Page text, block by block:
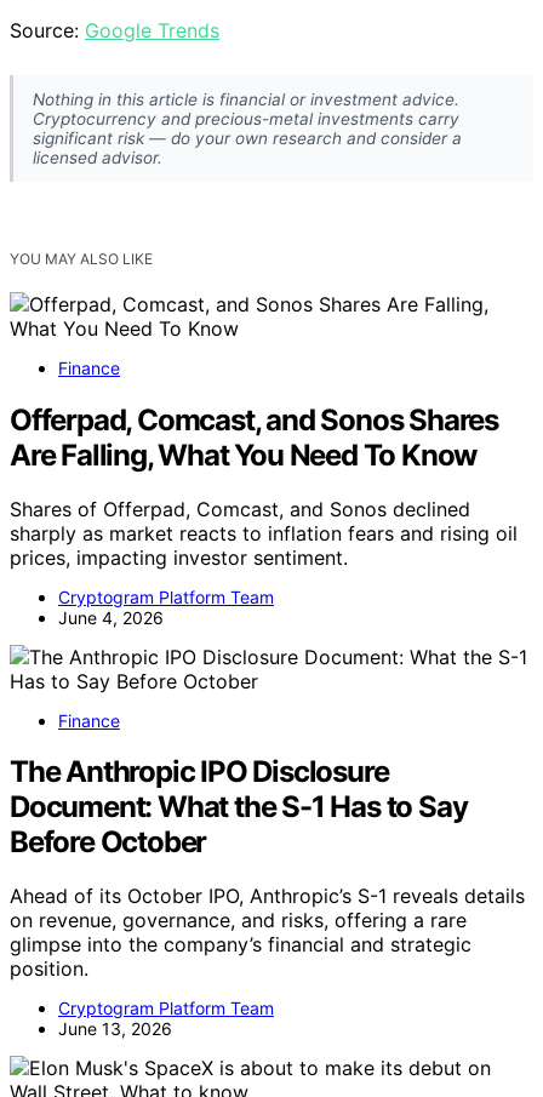
Source: Google Trends
Nothing in this article is financial or investment advice.
Cryptocurrency and precious-metal investments carry
significant risk — do your own research and consider a
licensed advisor.
YOU MAY ALSO LIKE
Finance
Offerpad, Comcast, and Sonos Shares
Are Falling, What You Need To Know
Shares of Offerpad, Comcast, and Sonos declined
sharply as market reacts to inflation fears and rising oil
prices, impacting investor sentiment.
Cryptogram Platform Team
June 4, 2026
Finance
The Anthropic IPO Disclosure
Document: What the S-1 Has to Say
Before October
Ahead of its October IPO, Anthropic’s S-1 reveals details
on revenue, governance, and risks, offering a rare
glimpse into the company’s financial and strategic
position.
Cryptogram Platform Team
June 13, 2026